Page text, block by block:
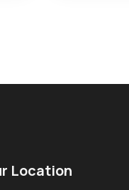
Location